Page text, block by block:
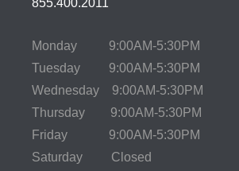
Monday 9:00AM-5:30PM
Tuesday 9:00AM-5:30PM
Wednesday 9:00AM-5:30PM
Thursday 9:00AM-5:30PM
Friday 9:00AM-5:30PM
Saturday Closed